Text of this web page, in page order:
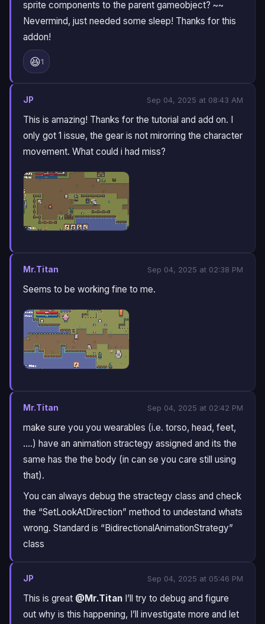
sprite components to the parent gameobject? ~~
Nevermind, just needed some sleep! Thanks for this
addon!
😆1
JP Sep 04, 2025 at 08:43 AM
This is amazing! Thanks for the tutorial and add on. I
only got 1 issue, the gear is not mirorring the character
movement. What could i had miss?
Mr.Titan Sep 04, 2025 at 02:38 PM
Seems to be working fine to me.
Mr.Titan Sep 04, 2025 at 02:42 PM
make sure you you wearables (i.e. torso, head, feet,
….) have an animation stractegy assigned and its the
same has the the body (in can se you care still using
that).
You can always debug the stractegy class and check
the “SetLookAtDirection” method to undestand whats
wrong. Standard is “BidirectionalAnimationStrategy”
class
JP Sep 04, 2025 at 05:46 PM
This is great @Mr.Titan I’ll try to debug and figure
out why is this happening, I’ll investigate more and let